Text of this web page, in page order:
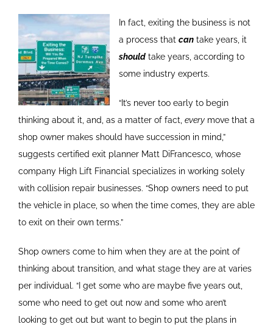
In fact, exiting the business is not
a process that cantake years, it
shouldtake years, according to
some industry experts.
“It’s never too early to begin
thinking about it, and, as a matter of fact, everymove that a
shop owner makes should have succession in mind,”
suggests certified exit planner Matt DiFrancesco, whose
company High Lift Financial specializes in working solely
with collision repair businesses. “Shop owners need to put
the vehicle in place, so when the time comes, they are able
to exit on their own terms.”
Shop owners come to him when they are at the point of
thinking about transition, and what stage they are at varies
per individual. “I get some who are maybe five years out,
some who need to get out now and some who aren’t
looking to get out but want to begin to put the plans in